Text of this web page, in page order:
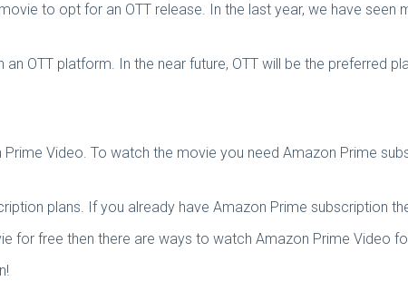
to opt for an OTT release. In the last year, we have
OTT platform. In the near future, OTT will be the preferred
Video. To watch the movie you need Amazon Prime
plans. If you already have Amazon Prime subscription
for free then there are ways to watch Amazon Prime Video